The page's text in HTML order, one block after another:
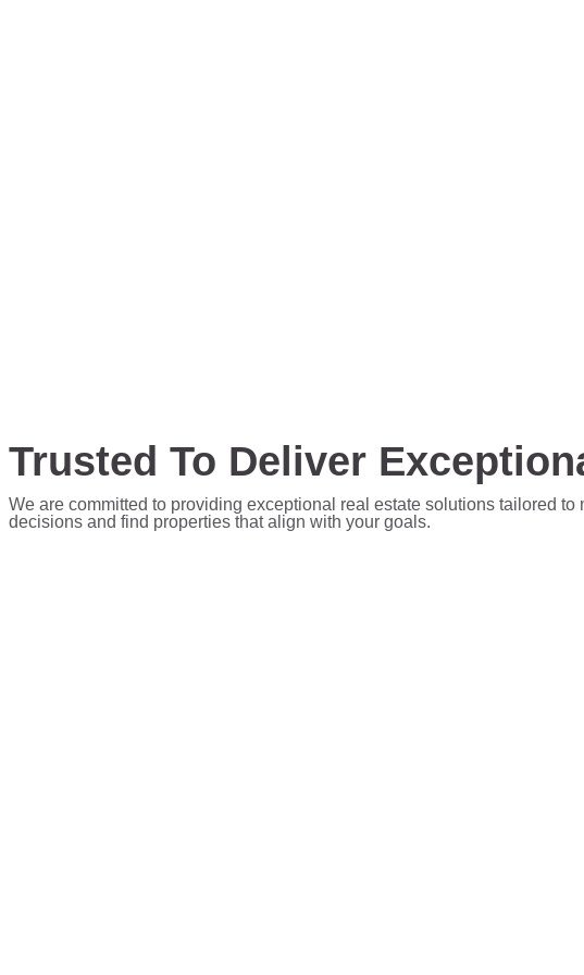
Trusted To Deliver
We are committed to providing exceptional real estate solutions tailored
decisions and find properties that align with your goals.